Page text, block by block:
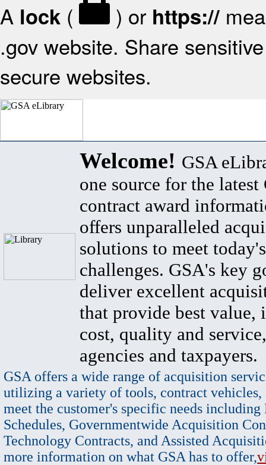
A lock ( ) or https://
.gov website. Share
secure websites.
Welcome! GSA
one source for the latest
contract award
offers unparalleled
solutions to meet
challenges. GSA's key
deliver excellent
that provide best value,
cost, quality and
agencies and taxpayers.
GSA offers a wide range of acquisition
utilizing a variety of tools, contract vehicles,
meet the customer's specific needs
Schedules, Governmentwide Acquisition
Technology Contracts, and Assisted
more information on what GSA has to offer,